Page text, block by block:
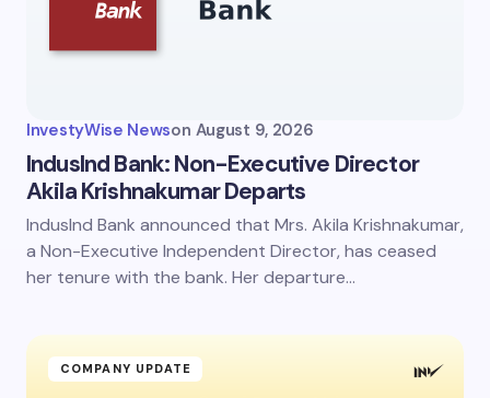
Save my name and email in this browser for the
next time I comment.
InvestyWise Newson August 9, 2026
IndusInd Bank: Non-Executive Director
Akila Krishnakumar Departs
IndusInd Bank announced that Mrs. Akila Krishnakumar,
a Non-Executive Independent Director, has ceased
her tenure with the bank. Her departure…
COMPANY UPDATE